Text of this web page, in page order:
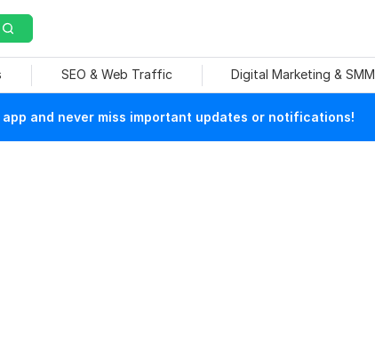
SEO & Web Traffic Digital Marketing & SMM
app and never miss important updates or notifications!